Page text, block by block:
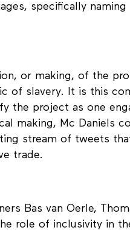
family as opposed to
specifically naming
or making, of the
of slavery. It is this
the project as one
making, Mc Daniels
stream of tweets
Bas van Oerle,